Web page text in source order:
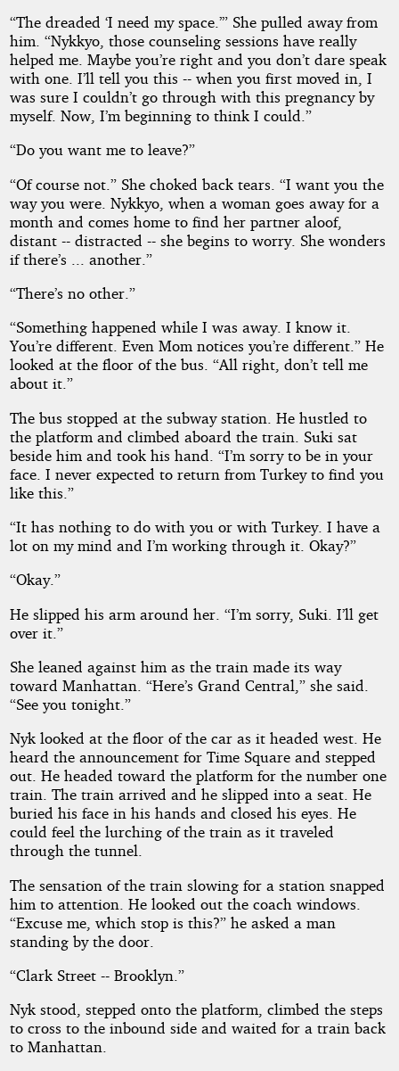
“The dreaded ‘I need my space.’” She pulled away from
him. “Nykkyo, those counseling sessions have really
helped me. Maybe you’re right and you don’t dare speak
with one. I’ll tell you this -- when you first moved in, I
was sure I couldn’t go through with this pregnancy by
myself. Now, I’m beginning to think I could.”
“Do you want me to leave?”
“Of course not.” She choked back tears. “I want you the
way you were. Nykkyo, when a woman goes away for a
month and comes home to find her partner aloof,
distant -- distracted -- she begins to worry. She wonders
if there’s ... another.”
“There’s no other.”
“Something happened while I was away. I know it.
You’re different. Even Mom notices you’re different.” He
looked at the floor of the bus. “All right, don’t tell me
about it.”
The bus stopped at the subway station. He hustled to
the platform and climbed aboard the train. Suki sat
beside him and took his hand. “I’m sorry to be in your
face. I never expected to return from Turkey to find you
like this.”
“It has nothing to do with you or with Turkey. I have a
lot on my mind and I’m working through it. Okay?”
“Okay.”
He slipped his arm around her. “I’m sorry, Suki. I’ll get
over it.”
She leaned against him as the train made its way
toward Manhattan. “Here’s Grand Central,” she said.
“See you tonight.”
Nyk looked at the floor of the car as it headed west. He
heard the announcement for Time Square and stepped
out. He headed toward the platform for the number one
train. The train arrived and he slipped into a seat. He
buried his face in his hands and closed his eyes. He
could feel the lurching of the train as it traveled
through the tunnel.
The sensation of the train slowing for a station snapped
him to attention. He looked out the coach windows.
“Excuse me, which stop is this?” he asked a man
standing by the door.
“Clark Street -- Brooklyn.”
Nyk stood, stepped onto the platform, climbed the steps
to cross to the inbound side and waited for a train back
to Manhattan.